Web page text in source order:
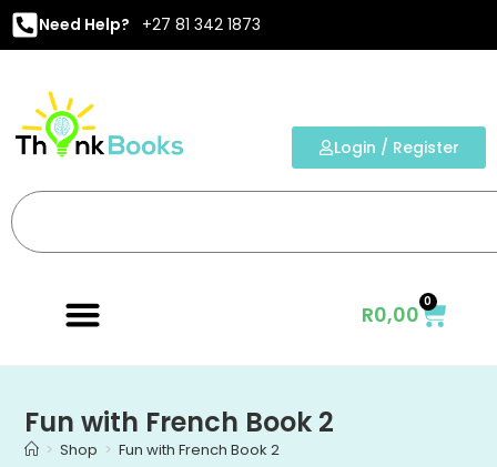
Need Help? +27 81 342 1873
Login / Register
R0,00 0
Fun with French Book 2
> Shop > Fun with French Book 2